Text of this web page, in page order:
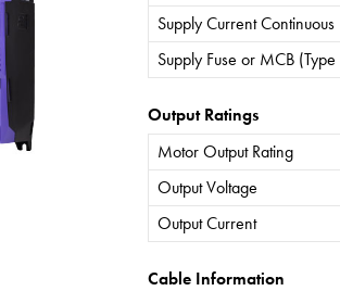
Supply Current Continuous
Supply Fuse or MCB (Type
Output Ratings
Motor Output Rating
Output Voltage
Output Current
Cable Information